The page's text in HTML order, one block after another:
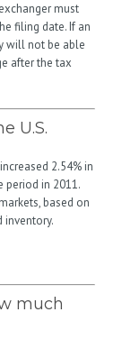
must
filing date. If an
will not be able
after the tax
U.S.
2.54% in
period in 2011.
based on
inventory.
much